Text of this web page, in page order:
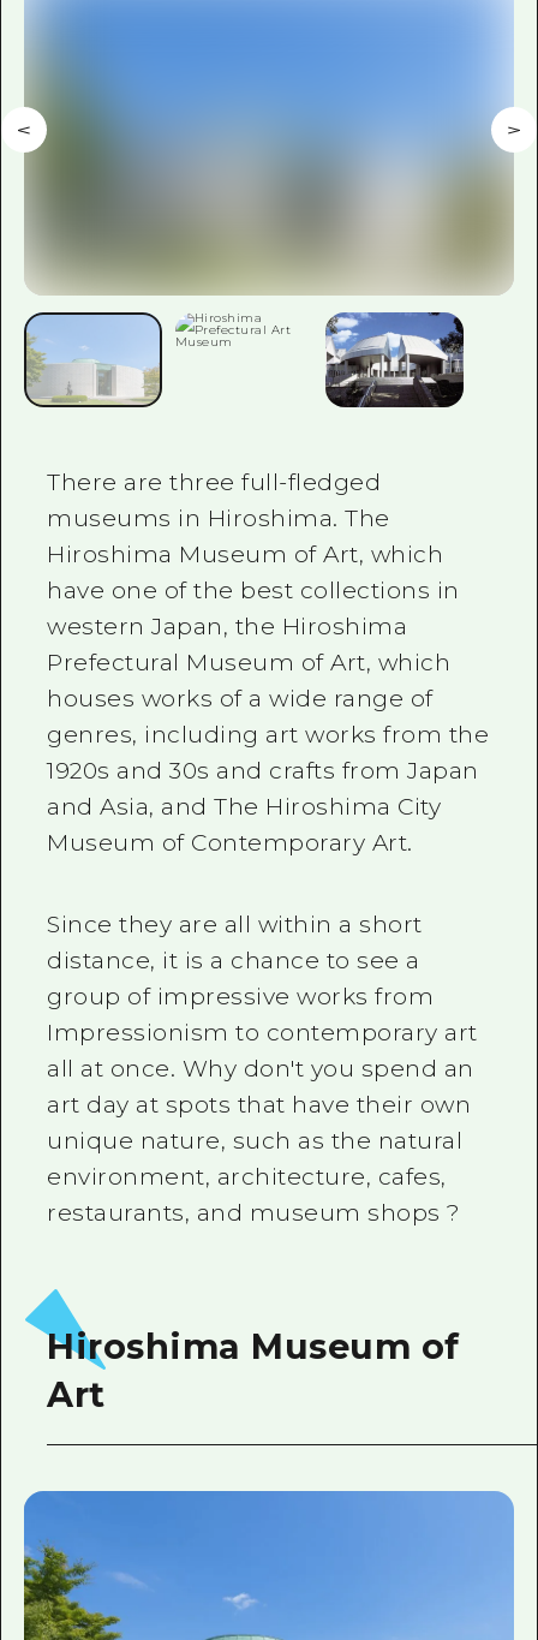
Vegetarian/Vegan & Muslim
Emergency & Disaster
There are three full-fledged
museums in Hiroshima. The
Hiroshima Museum of Art, which
have one of the best collections in
western Japan, the Hiroshima
Prefectural Museum of Art, which
houses works of a wide range of
genres, including art works from the
1920s and 30s and crafts from Japan
and Asia, and The Hiroshima City
Museum of Contemporary Art.
Since they are all within a short
distance, it is a chance to see a
group of impressive works from
Impressionism to contemporary art
all at once. Why don't you spend an
art day at spots that have their own
unique nature, such as the natural
environment, architecture, cafes,
restaurants, and museum shops ?
Hiroshima Museum of
Art